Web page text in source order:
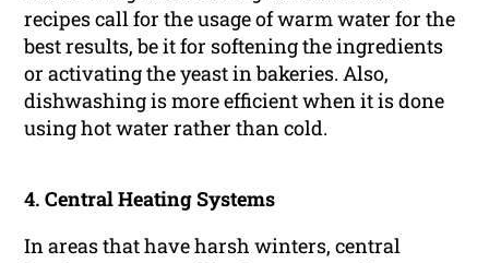
recipes call for the usage of warm water for the
best results, be it for softening the ingredients
or activating the yeast in bakeries. Also,
dishwashing is more efficient when it is done
using hot water rather than cold.
4.Central Heating Systems
In areas that have harsh winters, central